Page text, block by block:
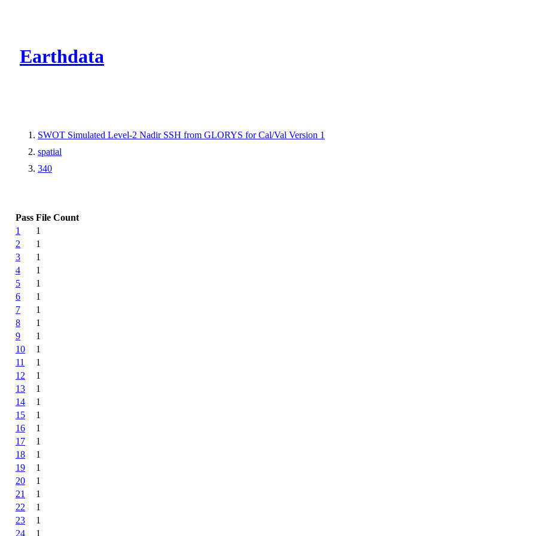
Earthdata
SWOT Simulated Level-2 Nadir SSH from GLORYS for Cal/Val Version 1
spatial
340
Pass File Count
1
1
2
1
3
1
4
1
5
1
6
1
7
1
8
1
9
1
10
1
11
1
12
1
13
1
14
1
15
1
16
1
17
1
18
1
19
1
20
1
21
1
22
1
23
1
24
1